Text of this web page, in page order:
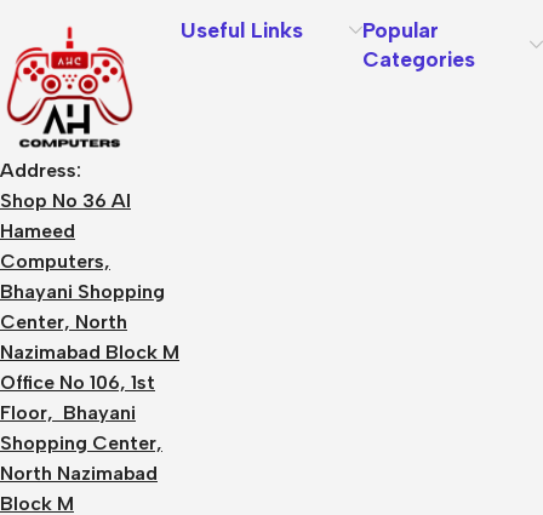
Address:
Shop No 36 Al
Hameed
Computers,
Bhayani Shopping
Center, North
Nazimabad Block M
Office No 106, 1st
Floor, Bhayani
Shopping Center,
North Nazimabad
Block M
Useful Links
Popular
Categories